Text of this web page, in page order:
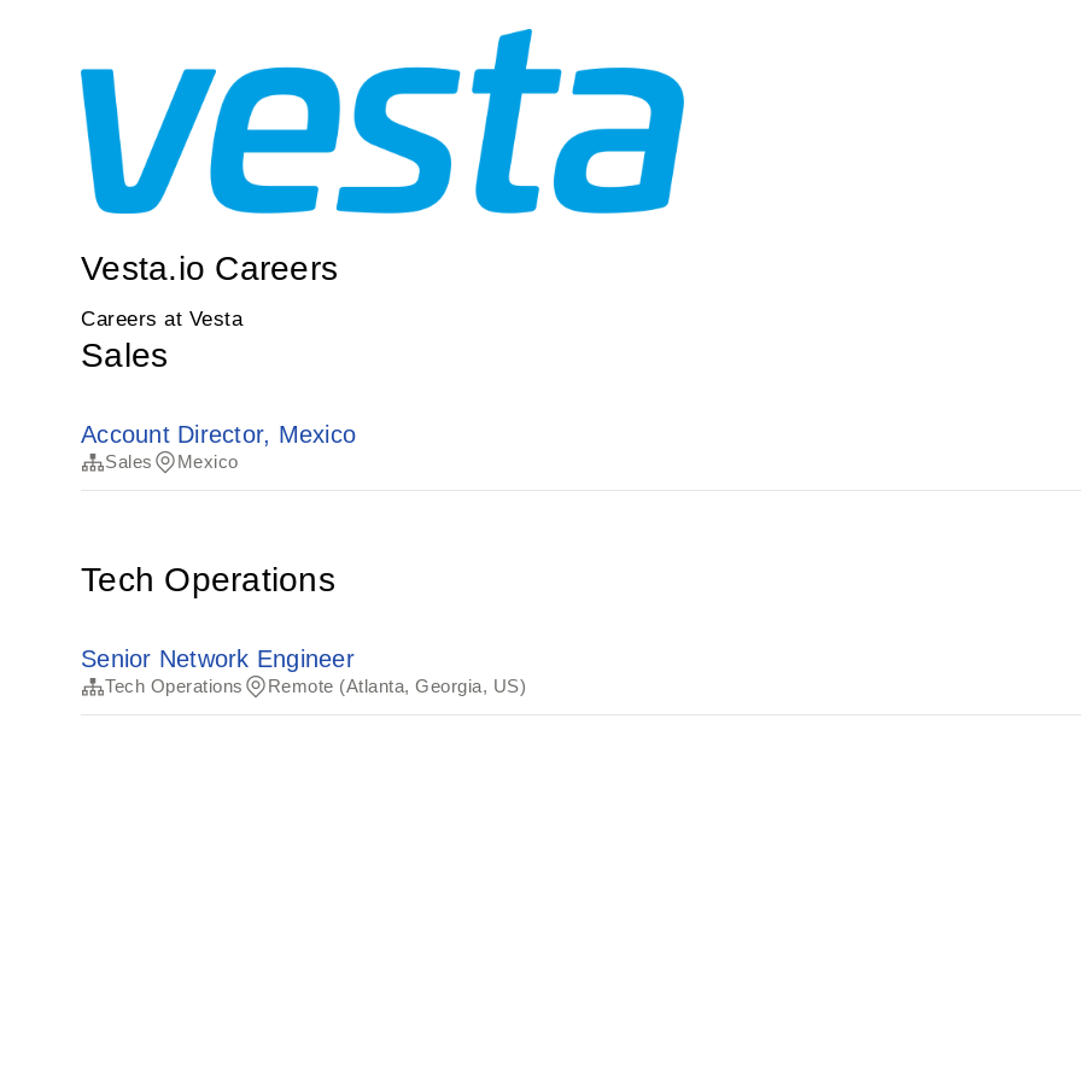
Vesta.io Careers
Careers at Vesta
Sales
Account Director, Mexico
Sales Mexico
Tech Operations
Senior Network Engineer
Tech Operations Remote (Atlanta, Georgia, US)